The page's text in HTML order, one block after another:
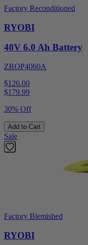
Factory Reconditioned
RYOBI
40V 6.0 Ah Battery
ZROP4060A
$126.00
$179.99
30% Off
Add to Cart
Sale
Factory Blemished
RYOBI